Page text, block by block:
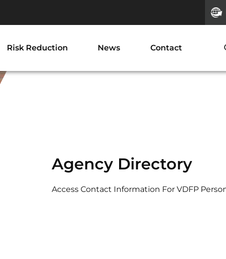
Risk Reduction News Contact
Agency Directory
Access Contact Information For VDFP